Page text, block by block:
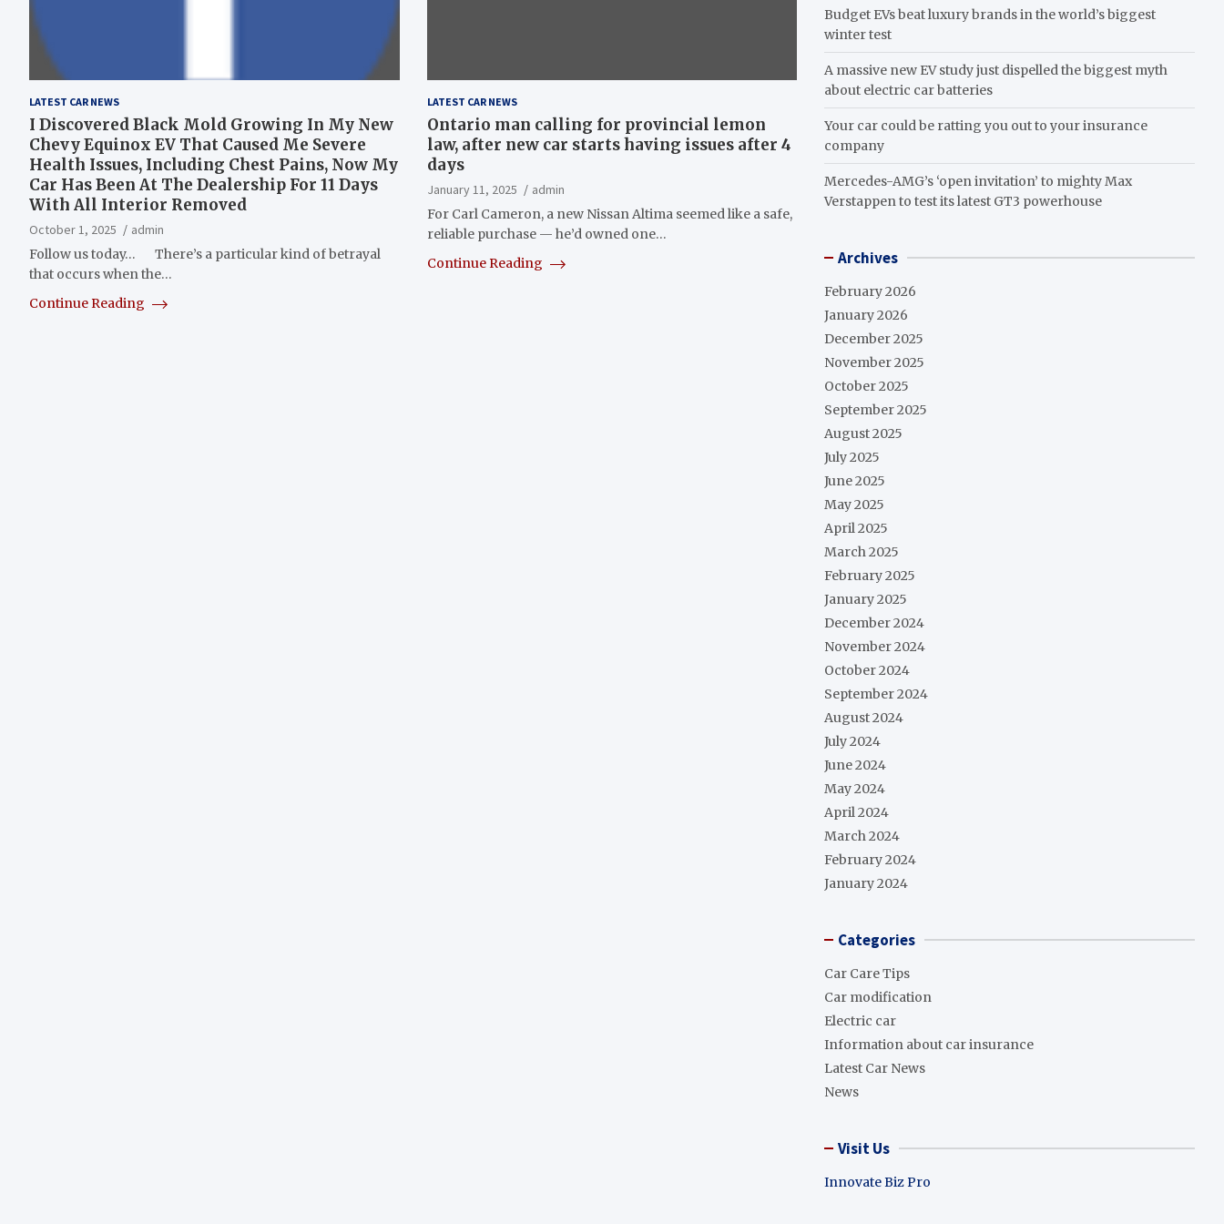
LATEST CAR NEWS
I Discovered Black Mold Growing In My New
Chevy Equinox EV That Caused Me Severe
Health Issues, Including Chest Pains, Now My
Car Has Been At The Dealership For 11 Days
With All Interior Removed
October 1, 2025
admin
Follow us today… There’s a particular kind of betrayal
that occurs when the…
Continue Reading
LATEST CAR NEWS
Ontario man calling for provincial lemon
law, after new car starts having issues after 4
days
January 11, 2025
admin
For Carl Cameron, a new Nissan Altima seemed like a safe,
reliable purchase — he’d owned one…
Continue Reading
Budget EVs beat luxury brands in the world’s biggest
winter test
A massive new EV study just dispelled the biggest myth
about electric car batteries
Your car could be ratting you out to your insurance
company
Mercedes-AMG’s ‘open invitation’ to mighty Max
Verstappen to test its latest GT3 powerhouse
Archives
February 2026
January 2026
December 2025
November 2025
October 2025
September 2025
August 2025
July 2025
June 2025
May 2025
April 2025
March 2025
February 2025
January 2025
December 2024
November 2024
October 2024
September 2024
August 2024
July 2024
June 2024
May 2024
April 2024
March 2024
February 2024
January 2024
Categories
Car Care Tips
Car modification
Electric car
Information about car insurance
Latest Car News
News
Visit Us
Innovate Biz Pro